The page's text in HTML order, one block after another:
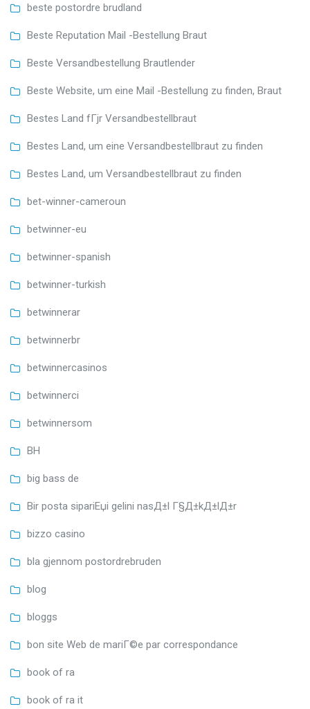
beste postordre brudland
Beste Reputation Mail -Bestellung Braut
Beste Versandbestellung Brautlender
Beste Website, um eine Mail -Bestellung zu finden, Braut
Bestes Land fГјr Versandbestellbraut
Bestes Land, um eine Versandbestellbraut zu finden
Bestes Land, um Versandbestellbraut zu finden
bet-winner-cameroun
betwinner-eu
betwinner-spanish
betwinner-turkish
betwinnerar
betwinnerbr
betwinnercasinos
betwinnerci
betwinnersom
BH
big bass de
Bir posta sipariЕџi gelini nasД±l Г§Д±kД±lД±r
bizzo casino
bla gjennom postordrebruden
blog
bloggs
bon site Web de mariГ©e par correspondance
book of ra
book of ra it